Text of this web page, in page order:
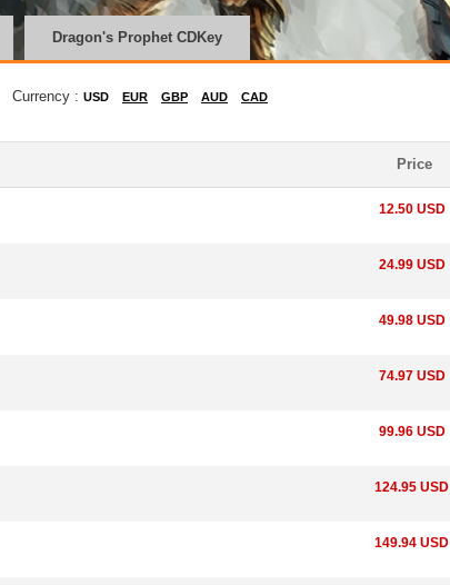
Dragon's Prophet CDKey
Currency : USD EUR GBP AUD CAD
Price
12.50 USD
24.99 USD
49.98 USD
74.97 USD
99.96 USD
124.95 USD
149.94 USD